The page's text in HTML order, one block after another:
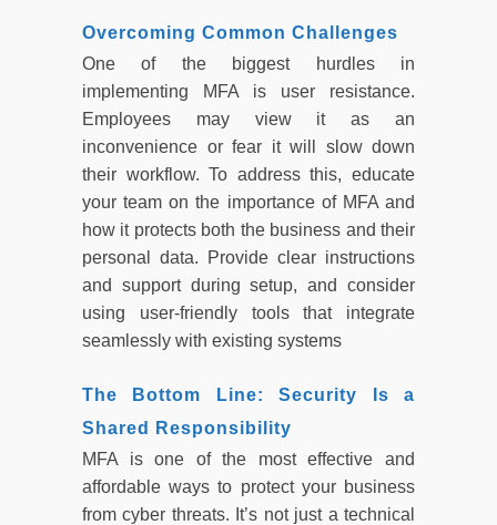
Overcoming Common Challenges
One of the biggest hurdles in
implementing MFA is user resistance.
Employees may view it as an
inconvenience or fear it will slow down
their workflow. To address this, educate
your team on the importance of MFA and
how it protects both the business and their
personal data. Provide clear instructions
and support during setup, and consider
using user-friendly tools that integrate
seamlessly with existing systems
The Bottom Line: Security Is a
Shared Responsibility
MFA is one of the most effective and
affordable ways to protect your business
from cyber threats. It’s not just a technical